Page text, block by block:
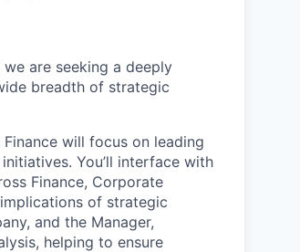
are seeking a deeply
breadth of strategic
will focus on leading
You’ll interface with
Finance, Corporate
of strategic
and the Manager,
helping to ensure